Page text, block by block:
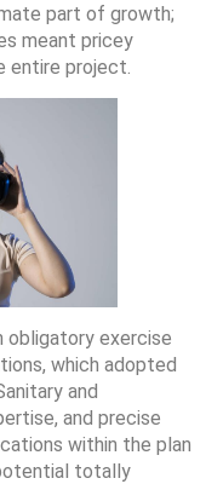
part of growth;
meant pricey
entire project.
obligatory exercise
which adopted
and
and precise
within the plan
totally